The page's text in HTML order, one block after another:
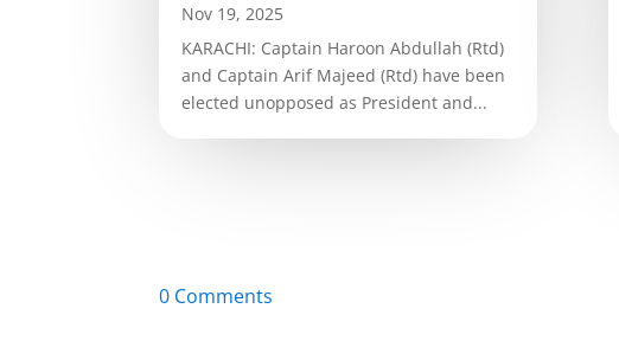
Nov 19, 2025
KARACHI: Captain Haroon Abdullah (Rtd)
and Captain Arif Majeed (Rtd) have been
elected unopposed as President and...
0 Comments